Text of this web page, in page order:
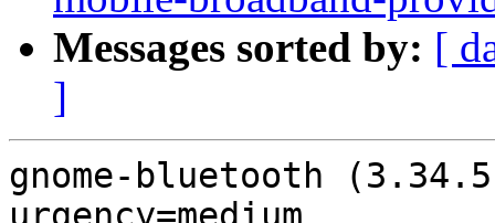
Messages sorted by: [
]
gnome-bluetooth